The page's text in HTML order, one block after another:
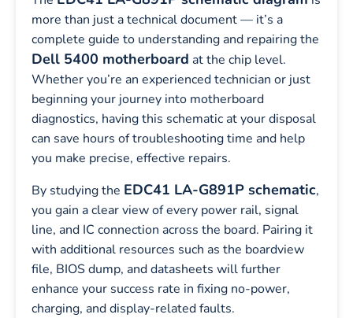
more than just a technical document — it’s a
complete guide to understanding and repairing the
Dell 5400 motherboard at the chip level.
Whether you’re an experienced technician or just
beginning your journey into motherboard
diagnostics, having this schematic at your disposal
can save hours of troubleshooting time and help
you make precise, effective repairs.
By studying the EDC41 LA-G891P schematic,
you gain a clear view of every power rail, signal
line, and IC connection across the board. Pairing it
with additional resources such as the boardview
file, BIOS dump, and datasheets will further
enhance your success rate in fixing no-power,
charging, and display-related faults.